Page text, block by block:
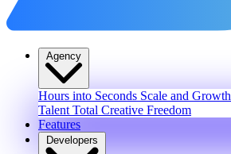
Agency
Hours into Seconds Scale and Growth
Talent Total Creative Freedom
Features
Developers